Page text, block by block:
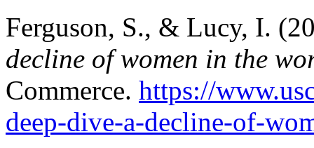
Ferguson, S., & Lucy, I.
decline of women in the
Commerce. https://
deep-dive-a-decline-of-